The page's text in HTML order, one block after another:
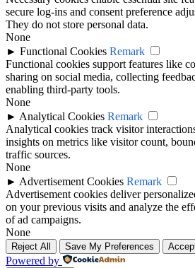
secure log-ins and consent preference
They do not store personal data.
None
► Functional Cookies Remark
Functional cookies support features like
sharing on social media, collecting
enabling third-party tools.
None
► Analytical Cookies Remark
Analytical cookies track visitor
insights on metrics like visitor count,
traffic sources.
None
► Advertisement Cookies Remark
Advertisement cookies deliver
on your previous visits and analyze the
of ad campaigns.
None
Reject All Save My Preferences
Powered by